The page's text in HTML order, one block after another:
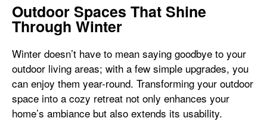
Outdoor Spaces That Shine
Through Winter
Winter doesn’t have to mean saying goodbye to your
outdoor living areas; with a few simple upgrades, you
can enjoy them year-round. Transforming your outdoor
space into a cozy retreat not only enhances your
home’s ambiance but also extends its usability.